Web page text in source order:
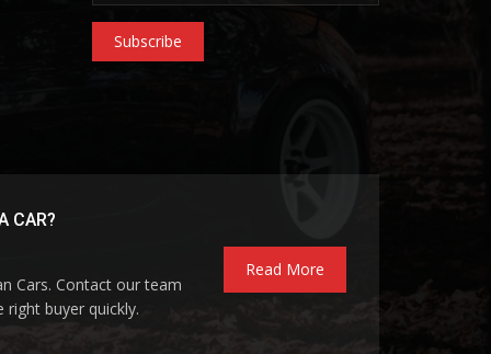
Subscribe
CAR?
Cars. Contact our team
buyer quickly.
Read More